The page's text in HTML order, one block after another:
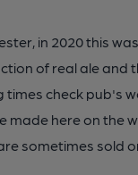
in 2020 this
of real ale and
times check pub's
made here on the
sometimes sold